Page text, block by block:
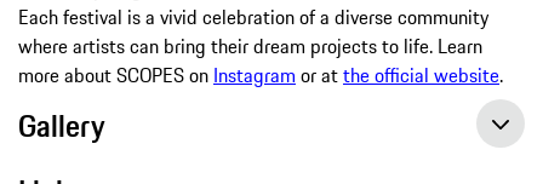
Each festival is a vivid celebration of a diverse community
where artists can bring their dream projects to life. Learn
more about SCOPES on Instagram or atthe official website.
Gallery